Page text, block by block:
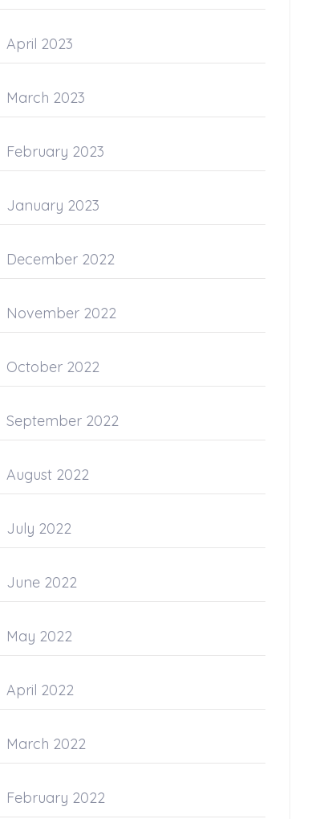
April 2023
March 2023
February 2023
January 2023
December 2022
November 2022
October 2022
September 2022
August 2022
July 2022
June 2022
May 2022
April 2022
March 2022
February 2022